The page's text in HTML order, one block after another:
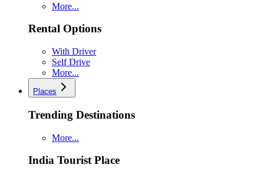
More...
Rental Options
With Driver
Self Drive
More...
Places
Trending Destinations
More...
India Tourist Place